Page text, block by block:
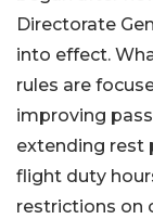
Directorate
into effect.
rules are
improving
extending rest
flight duty
restrictions on